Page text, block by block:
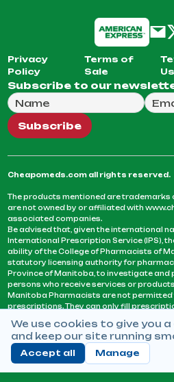
Privacy
Policy
Terms of
Sale
Subscribe to our
Full Name
Email Address
We will use this email to
Subscribe
Cheapomeds.com all rights reserved.
The products mentioned are trademarks
are not owned by or affiliated with
associated companies.
Be advised that, given the international
International Prescription Service (IPS),
ability of the College of Pharmacists of
statutory licensing authority for
Province of Manitoba, to investigate
persons who receive services or
Manitoba Pharmacists are not permitted
prescriptions. They can only fill
that it may be contrary to professional
prescriptions by a physician, licensed in
Canada, who has not established an
relationship with you.
We use cookies to give you
and keep our site running
Accept all Manage